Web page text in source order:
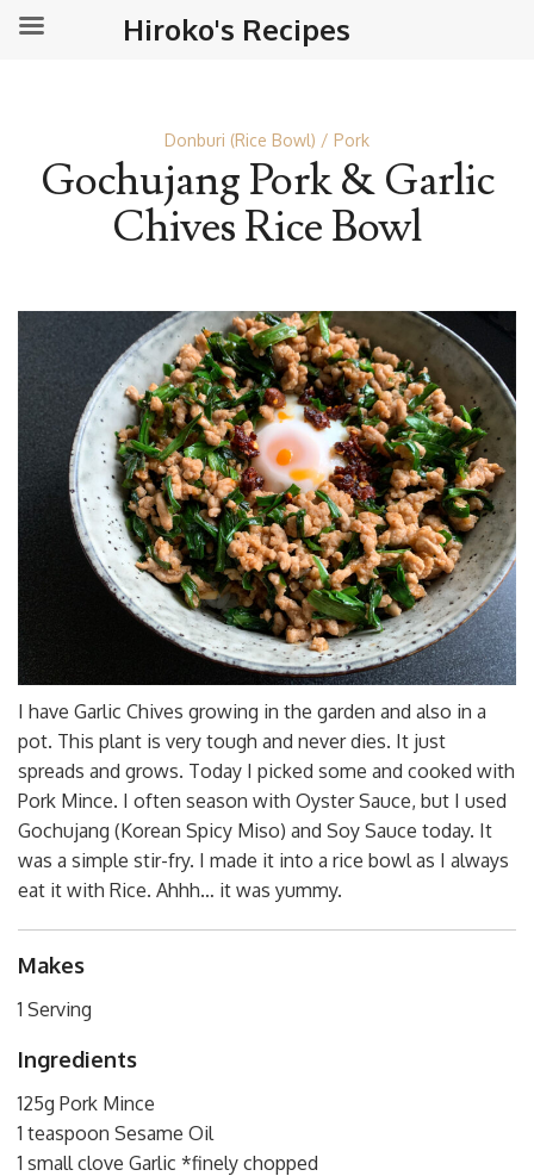
Donburi (Rice Bowl) Pork
Gochujang Pork & Garlic
Chives Rice Bowl
I have Garlic Chives growing in the garden and also in a
pot. This plant is very tough and never dies. It just
spreads and grows. Today I picked some and cooked with
Pork Mince. I often season with Oyster Sauce, but I used
Gochujang (Korean Spicy Miso) and Soy Sauce today. It
was a simple stir-fry. I made it into a rice bowl as I always
eat it with Rice. Ahhh… it was yummy.
Makes
1 Serving
Ingredients
125g Pork Mince
1 teaspoon Sesame Oil
1 small clove Garlic *finely chopped
Hiroko's Recipes